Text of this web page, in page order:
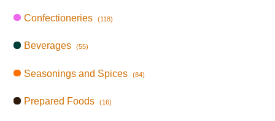
Confectioneries (118)
Beverages (55)
Seasonings and Spices (84)
Prepared Foods (16)